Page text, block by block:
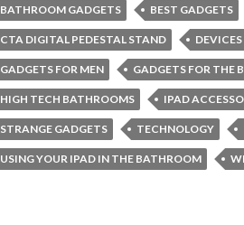
BATHROOM GADGETS BEST GADGETS
CTA DIGITAL PEDESTAL STAND
GADGETS FOR MEN GADGETS FOR THE
HIGH TECH BATHROOMS IPAD
STRANGE GADGETS TECHNOLOGY
USING YOUR IPAD IN THE BATHROOM